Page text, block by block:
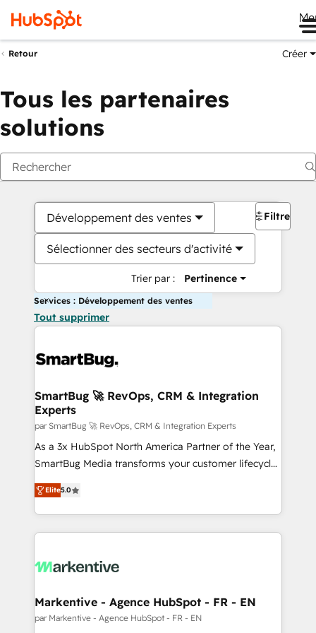
Retour Créer
Tous les partenaires
solutions
Développement des ventes
Sélectionner des secteurs d'activité
Trier par : Pertinence
Filtres
Services : Développement des ventes
Tout supprimer
SmartBug 🚀 RevOps, CRM & Integration
Experts
par SmartBug 🚀 RevOps, CRM & Integration Experts
As a 3x HubSpot North America Partner of the Year,
SmartBug Media transforms your customer lifecycle
into a revenue engine. Our unified ecosystem
includes specialized divisions Globalia (AI &
Software) and Point Success Media (Paid Media),
making this the official home for all three brands. 🔄
and system integrations powered by Globalia’s
trainers to drive platform adoption. 📈 Revenue
Generation - Full-funnel marketing and high-
Elite5.0
Markentive - Agence HubSpot - FR - EN
par Markentive - Agence HubSpot - FR - EN